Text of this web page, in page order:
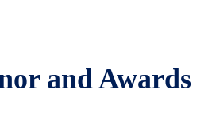
and Awards